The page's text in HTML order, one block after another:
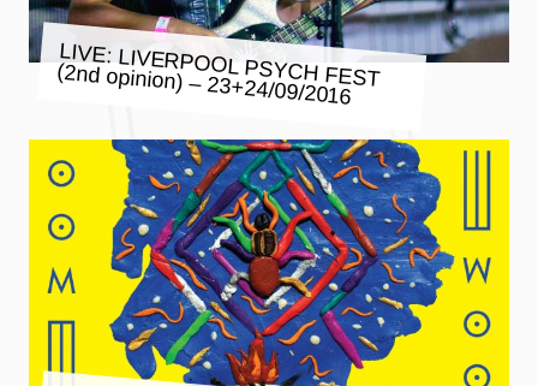
LIVE: LIVERPOOL PSYCH FEST
(2nd opinion) – 23+24/09/2016